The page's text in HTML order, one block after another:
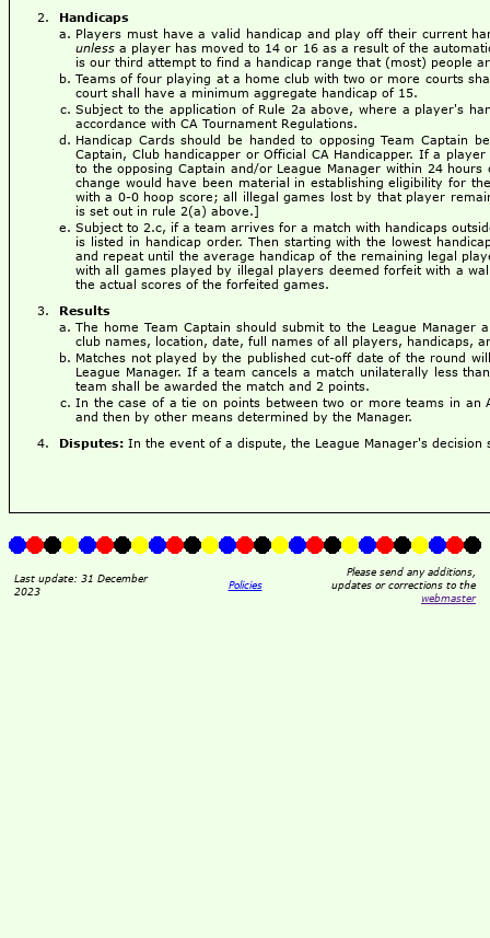
Handicaps
Players must have a valid handicap and play off their current
unless a player has moved to 14 or 16 as a result of the
is our third attempt to find a handicap range that (most) people
Teams of four playing at a home club with two or more courts
court shall have a minimum aggregate handicap of 15.
Subject to the application of Rule 2a above, where a player's
accordance with CA Tournament Regulations.
Handicap Cards should be handed to opposing Team
Captain, Club handicapper or Official CA Handicapper. If a
to the opposing Captain and/or League Manager within 24
change would have been material in establishing eligibility for
with a 0-0 hoop score; all illegal games lost by that player
is set out in rule 2(a) above.]
Subject to 2.c, if a team arrives for a match with handicaps
is listed in handicap order. Then starting with the lowest
and repeat until the average handicap of the remaining legal
with all games played by illegal players deemed forfeit with a
the actual scores of the forfeited games.
Results
The home Team Captain should submit to the League
club names, location, date, full names of all players, handicaps,
Matches not played by the published cut-off date of the round
League Manager. If a team cancels a match unilaterally less
team shall be awarded the match and 2 points.
In the case of a tie on points between two or more teams in
and then by other means determined by the Manager.
Disputes: In the event of a dispute, the League Manager's decision
Last update: 31 December
2023
Policies
Please send any additions,
updates or corrections to the
webmaster